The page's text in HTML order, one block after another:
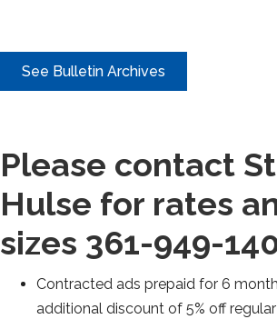
See Bulletin Archives
Please contact
Hulse for rates
sizes 361-949-
Contracted ads prepaid for 6
additional discount of 5% off